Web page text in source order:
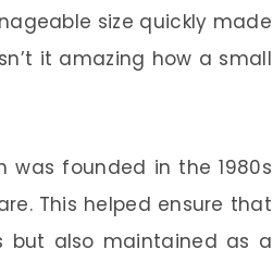
size quickly made
it amazing how a small
was founded in the 1980s
This helped ensure that
but also maintained as a